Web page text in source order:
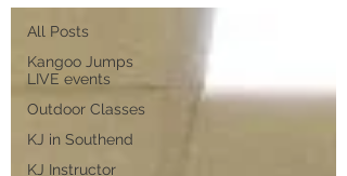
All Posts
Kangoo Jumps
LIVE events
Outdoor Classes
KJ in Southend
KJ Instructor